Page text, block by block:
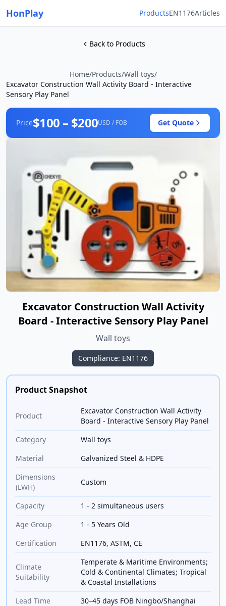
HonPlay ProductsEN1176Articles
Back to Products
Home/Products/Wall toys/
Excavator Construction Wall Activity Board - Interactive
Sensory Play Panel
Price$100 – $200USD / FOB Get Quote
Excavator Construction Wall Activity
Board - Interactive Sensory Play Panel
Wall toys
Compliance: EN1176
Product Snapshot
Product
Excavator Construction Wall Activity
Board - Interactive Sensory Play Panel
Category
Wall toys
Material
Galvanized Steel & HDPE
Dimensions
(LWH)
Custom
Capacity
1 - 2 simultaneous users
Age Group
1 - 5 Years Old
Certification
EN1176, ASTM, CE
Climate
Suitability
Temperate & Maritime Environments;
Cold & Continental Climates; Tropical
& Coastal Installations
Lead Time
30–45 days FOB Ningbo/Shanghai